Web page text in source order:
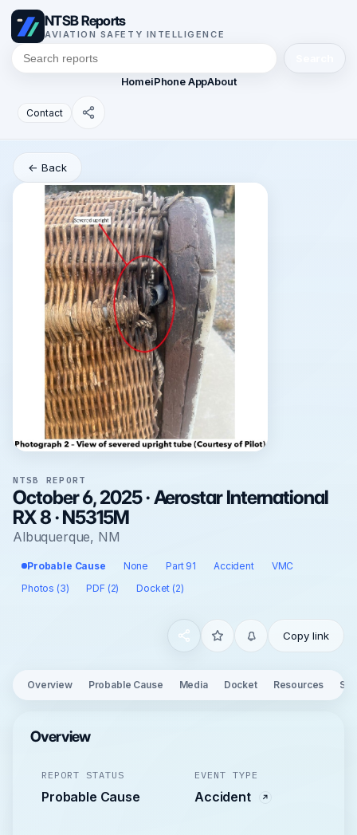
NTSB Reports
AVIATION SAFETY INTELLIGENCE
HomeiPhone AppAbout
Contact
← Back
NTSB REPORT
October 6, 2025 · Aerostar International
RX 8 · N5315M
Albuquerque, NM
Probable Cause None Part 91 Accident
VMC
Photos (3)
PDF (2) Docket (2)
Copy link
Overview Probable Cause Media Docket Resources
Overview
REPORT STATUS
Probable Cause
EVENT TYPE
Accident